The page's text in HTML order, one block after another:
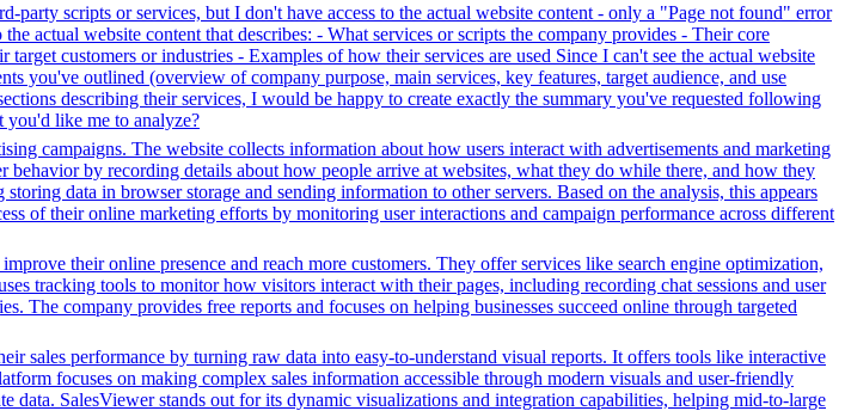
party scripts or services, but I don't have access to the actual website content - only a "Page not found" error
actual website content that describes: - What services or scripts the company provides - Their core
customers or industries - Examples of how their services are used Since I can't see the actual website
you've outlined (overview of company purpose, main services, key features, target audience, and use
describing their services, I would be happy to create exactly the summary you've requested following
you'd like me to analyze?
campaigns. The website collects information about how users interact with advertisements and marketing
behavior by recording details about how people arrive at websites, what they do while there, and how they
data in browser storage and sending information to other servers. Based on the analysis, this appears
of their online marketing efforts by monitoring user interactions and campaign performance across different
their online presence and reach more customers. They offer services like search engine optimization,
tracking tools to monitor how visitors interact with their pages, including recording chat sessions and user
The company provides free reports and focuses on helping businesses succeed online through targeted
sales performance by turning raw data into easy-to-understand visual reports. It offers tools like interactive
focuses on making complex sales information accessible through modern visuals and user-friendly
data. SalesViewer stands out for its dynamic visualizations and integration capabilities, helping mid-to-large